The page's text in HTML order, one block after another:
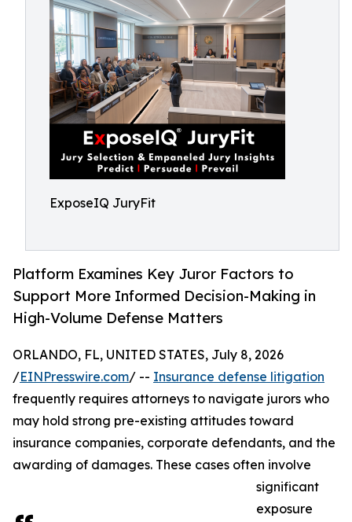
ExposeIQ JuryFit
Platform Examines Key Juror Factors to
Support More Informed Decision-Making in
High-Volume Defense Matters
ORLANDO, FL, UNITED STATES, July 8, 2026
/EINPresswire.com/ -- Insurance defense litigation
frequently requires attorneys to navigate jurors who
may hold strong pre-existing attitudes toward
insurance companies, corporate defendants, and the
awarding of damages. These cases often involve
significant
exposure